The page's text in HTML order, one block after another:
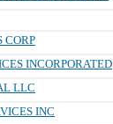
CORP
INCORPORATED
LLC
INC